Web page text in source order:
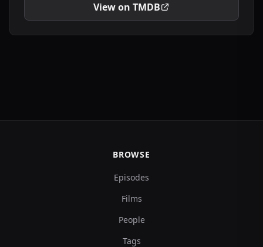
View on TMDB
BROWSE
Episodes
Films
People
Tags